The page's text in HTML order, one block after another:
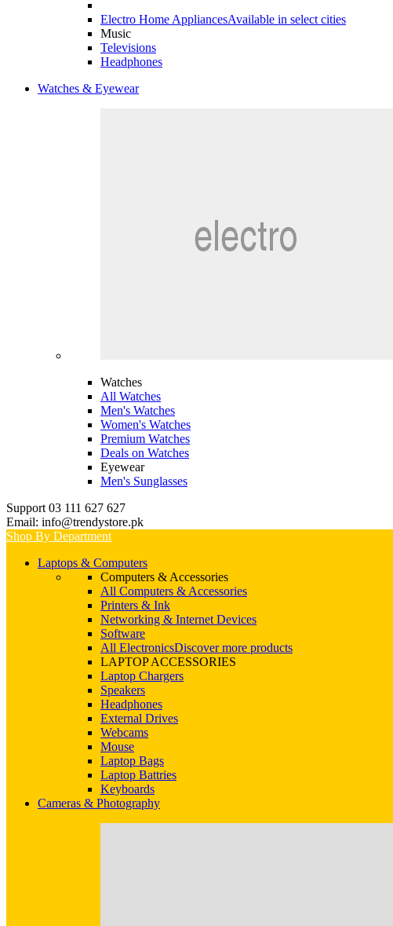
Electro Home AppliancesAvailable in select cities
Music
Televisions
Headphones
Watches & Eyewear
Watches
All Watches
Men's Watches
Women's Watches
Premium Watches
Deals on Watches
Eyewear
Men's Sunglasses
Support 03 111 627 627
Email: info@trendystore.pk
Shop By Department
Laptops & Computers
Computers & Accessories
All Computers & Accessories
Printers & Ink
Networking & Internet Devices
Software
All ElectronicsDiscover more products
LAPTOP ACCESSORIES
Laptop Chargers
Speakers
Headphones
External Drives
Webcams
Mouse
Laptop Bags
Laptop Battries
Keyboards
Cameras & Photography